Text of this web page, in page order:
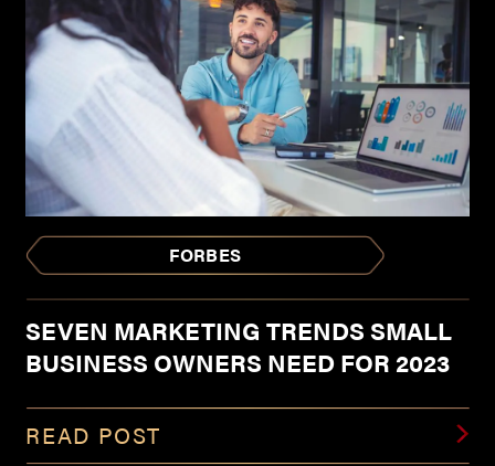
FORBES
SEVEN MARKETING TRENDS SMALL
BUSINESS OWNERS NEED FOR 2023
READ POST